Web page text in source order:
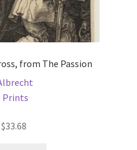
from The Passion
Prints
$33.68